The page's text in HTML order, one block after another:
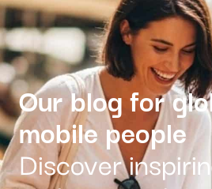
Our blog for
mobile people
Discover